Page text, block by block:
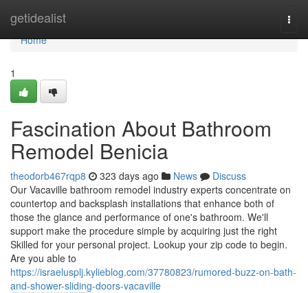
getidealist
Home
Home
1
Fascination About Bathroom
Remodel Benicia
theodorb467rqp8 323 days ago News
Discuss
Our Vacaville bathroom remodel industry experts concentrate on
countertop and backsplash installations that enhance both of
those the glance and performance of one's bathroom. We'll
support make the procedure simple by acquiring just the right
Skilled for your personal project. Lookup your zip code to begin.
Are you able to
https://israelusplj.kylieblog.com/37780823/rumored-buzz-on-bath-
and-shower-sliding-doors-vacaville